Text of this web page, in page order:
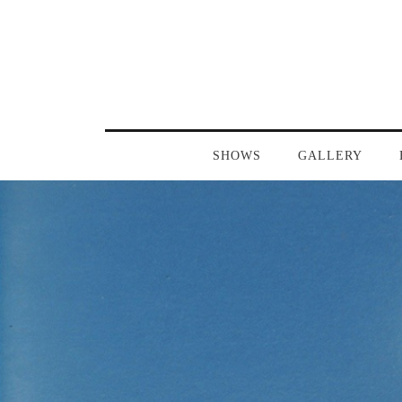
SHOWS GALLERY